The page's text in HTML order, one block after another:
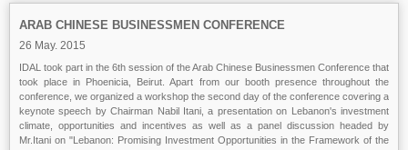
ARAB CHINESE BUSINESSMEN CONFERENCE
26 May. 2015
IDAL took part in the 6th session of the Arab Chinese Businessmen Conference that
took place in Phoenicia, Beirut. Apart from our booth presence throughout the
conference, we organized a workshop the second day of the conference covering a
keynote speech by Chairman Nabil Itani, a presentation on Lebanon's investment
climate, opportunities and incentives as well as a panel discussion headed by
Mr.Itani on "Lebanon: Promising Investment Opportunities in the Framework of the